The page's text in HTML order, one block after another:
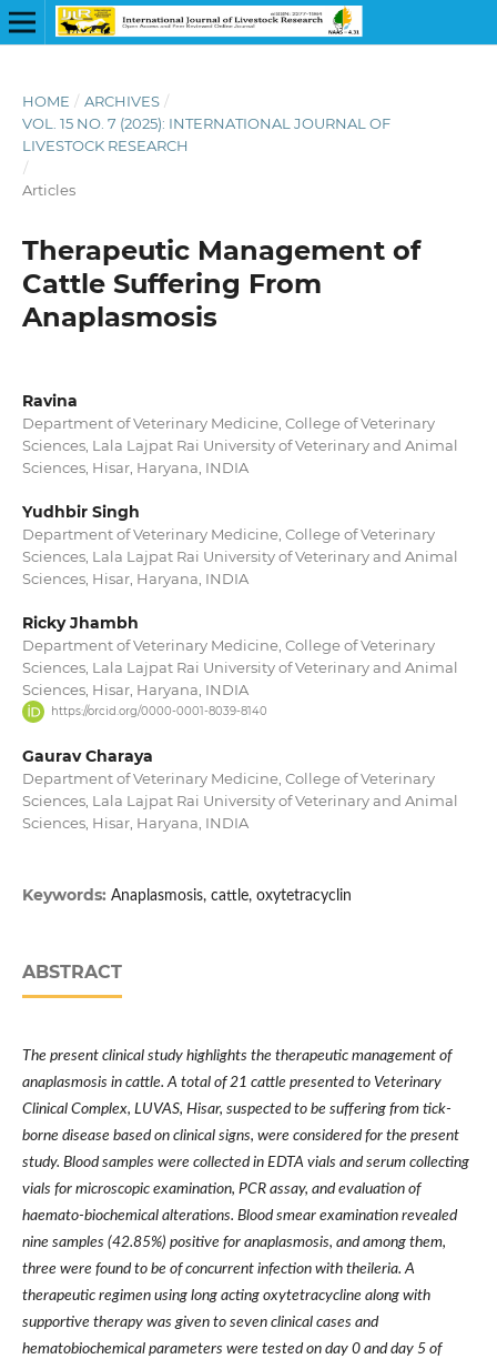
HOME / ARCHIVES /
VOL. 15 NO. 7 (2025): INTERNATIONAL JOURNAL OF
LIVESTOCK RESEARCH
/
Articles
Therapeutic Management of
Cattle Suffering From
Anaplasmosis
Ravina
Department of Veterinary Medicine, College of Veterinary
Sciences, Lala Lajpat Rai University of Veterinary and Animal
Sciences, Hisar, Haryana, INDIA
Yudhbir Singh
Department of Veterinary Medicine, College of Veterinary
Sciences, Lala Lajpat Rai University of Veterinary and Animal
Sciences, Hisar, Haryana, INDIA
Ricky Jhambh
Department of Veterinary Medicine, College of Veterinary
Sciences, Lala Lajpat Rai University of Veterinary and Animal
Sciences, Hisar, Haryana, INDIA
https://orcid.org/0000-0001-8039-8140
Gaurav Charaya
Department of Veterinary Medicine, College of Veterinary
Sciences, Lala Lajpat Rai University of Veterinary and Animal
Sciences, Hisar, Haryana, INDIA
Keywords: Anaplasmosis, cattle, oxytetracyclin
ABSTRACT
The present clinical study highlights the therapeutic management of
anaplasmosis in cattle. A total of 21 cattle presented to Veterinary
Clinical Complex, LUVAS, Hisar, suspected to be suffering from tick-
borne disease based on clinical signs, were considered for the present
study. Blood samples were collected in EDTA vials and serum collecting
vials for microscopic examination, PCR assay, and evaluation of
haemato-biochemical alterations. Blood smear examination revealed
nine samples (42.85%) positive for anaplasmosis, and among them,
three were found to be of concurrent infection with theileria. A
therapeutic regimen using long acting oxytetracycline along with
supportive therapy was given to seven clinical cases and
hematobiochemical parameters were tested on day 0 and day 5 of